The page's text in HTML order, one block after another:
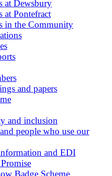
at Dewsbury
at Pontefract
in the Community
and papers
and inclusion
people who use our
and EDI
Badge Scheme